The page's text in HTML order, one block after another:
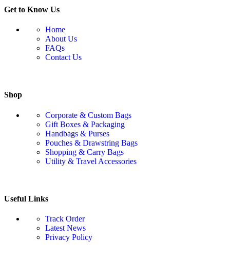
Get to Know Us
Home
About Us
FAQs
Contact Us
Shop
Corporate & Custom Bags
Gift Boxes & Packaging
Handbags & Purses
Pouches & Drawstring Bags
Shopping & Carry Bags
Utility & Travel Accessories
Useful Links
Track Order
Latest News
Privacy Policy